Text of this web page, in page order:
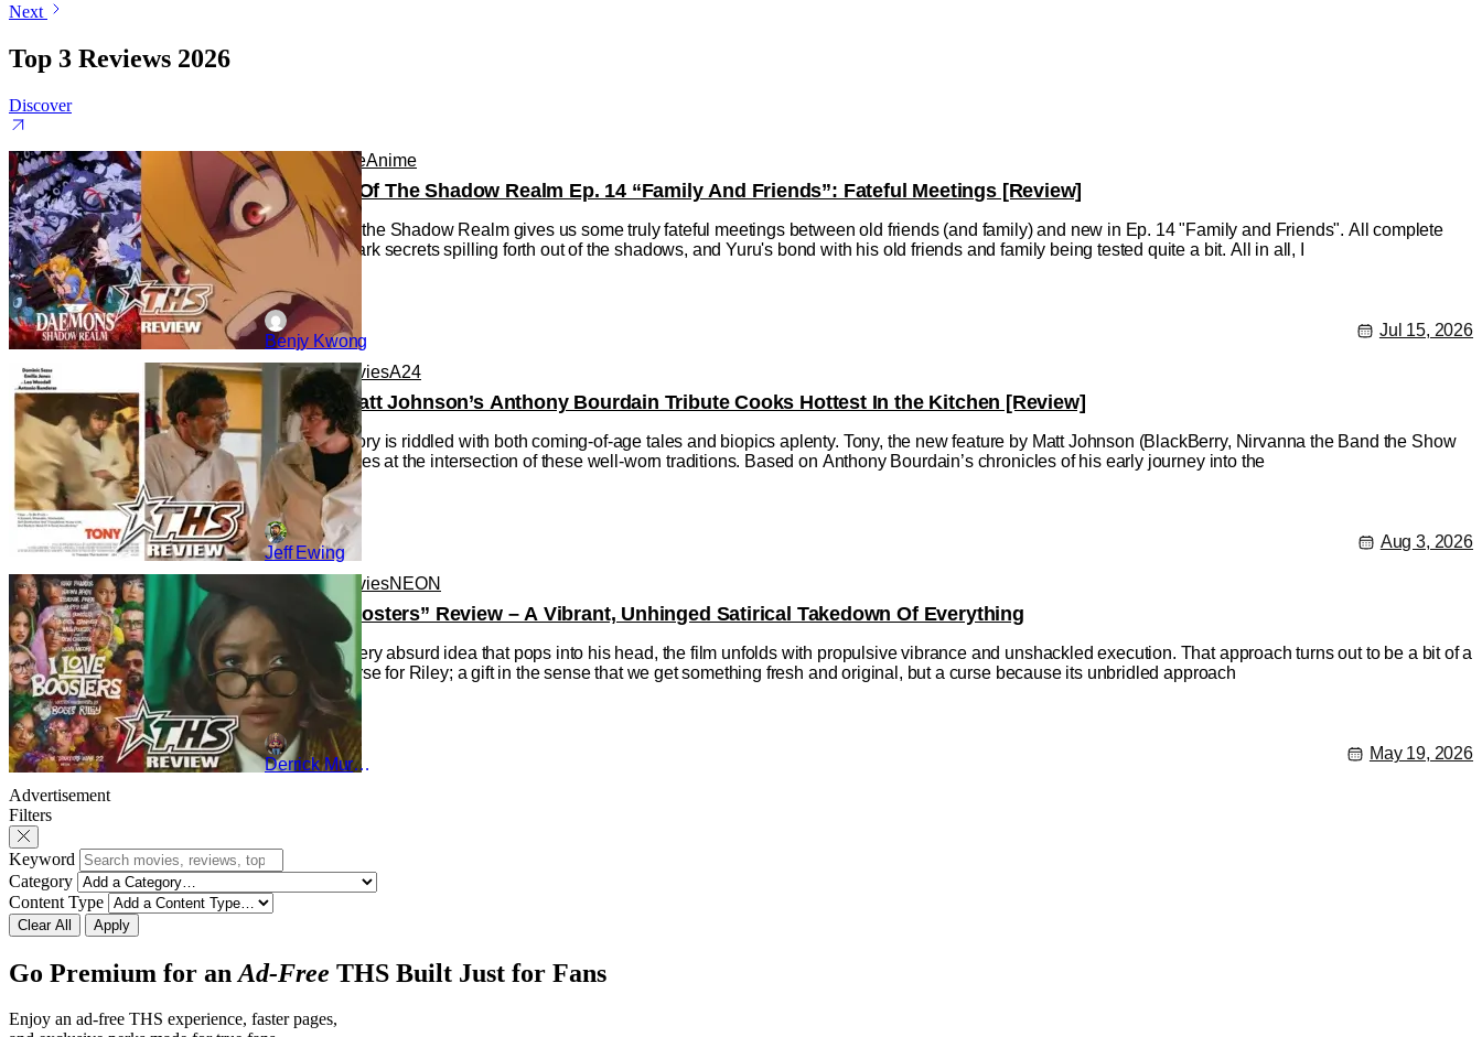
Next
Top 3 Reviews 2026
Discover
AnimeAnimeAnime
Daemons Of The Shadow Realm Ep. 14 “Family And Friends”: Fateful Meetings [Review]
Daemons of the Shadow Realm gives us some truly fateful meetings between old friends (and family) and new in Ep. 14 "Family and Friends". All complete
with some dark secrets spilling forth out of the shadows, and Yuru's bond with his old friends and family being tested quite a bit. All in all, I
Benjy Kwong
Jul 15, 2026
ReviewsMoviesA24
‘Tony’ – Matt Johnson’s Anthony Bourdain Tribute Cooks Hottest In the Kitchen [Review]
Cinema history is riddled with both coming-of-age tales and biopics aplenty. Tony, the new feature by Matt Johnson (BlackBerry, Nirvanna the Band the Show
the Movie), lies at the intersection of these well-worn traditions. Based on Anthony Bourdain’s chronicles of his early journey into the
Jeff Ewing
Aug 3, 2026
Reviews MoviesNEON
“I Love Boosters” Review – A Vibrant, Unhinged Satirical Takedown Of Everything
Indulging every absurd idea that pops into his head, the film unfolds with propulsive vibrance and unshackled execution. That approach turns out to be a bit of a
gift and a curse for Riley; a gift in the sense that we get something fresh and original, but a curse because its unbridled approach
Derrick Murray
May 19, 2026
Advertisement
Filters
Keyword
Category
Content Type
Clear All Apply
Go Premium for an Ad-Free THS Built Just for Fans
Enjoy an ad-free THS experience, faster pages,